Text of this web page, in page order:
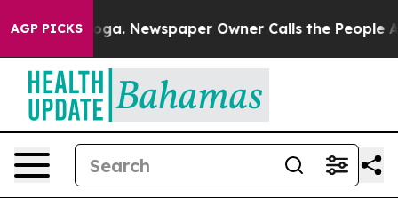
AGP PICKSNewspaper Owner Calls the People